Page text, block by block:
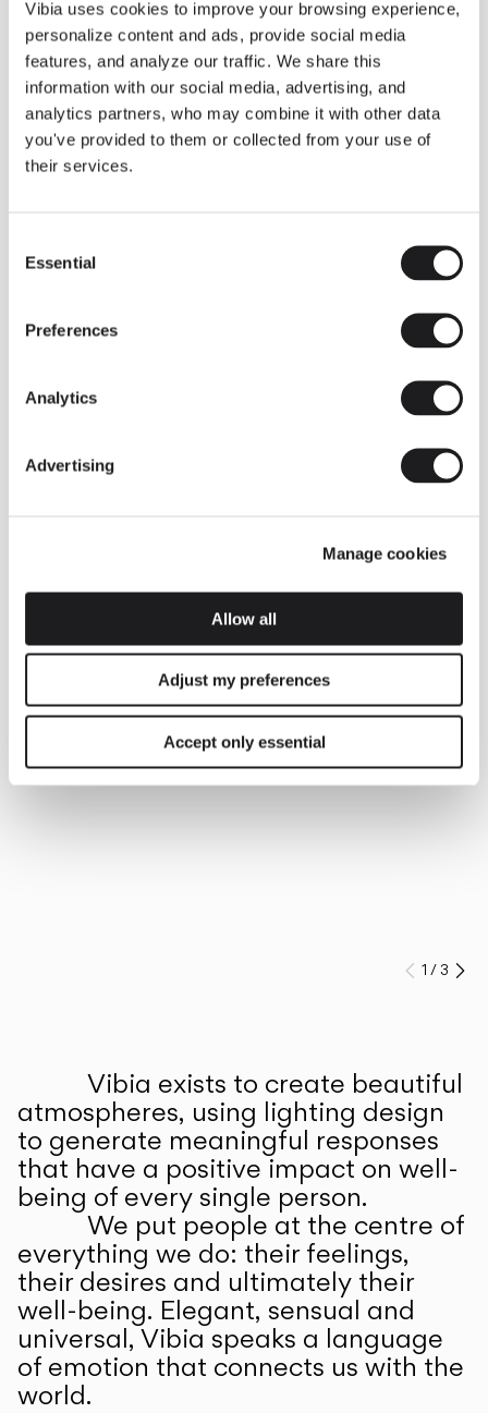
Vibia uses cookies to improve your browsing experience,
personalize content and ads, provide social media
features, and analyze our traffic. We share this
information with our social media, advertising, and
analytics partners, who may combine it with other data
you've provided to them or collected from your use of
their services.
Selection
Essential
Preferences
Analytics
Advertising
Manage cookies
Allow all
Adjust my preferences
Accept only essential
Some light fittings can easily integrate with different architectural
contexts without losing their visual or luminous identity, and the
Duo collection by Ramos & Bassols is one of them.
The new finish in walnut is now added to the internal surface to
broaden its applications and offer a deeper and more elegant
neutral tone.
Read more
INSPIRATION
We take you inside leading architecture and interior design View all
Prev
1 /3
Vibia exists to create beautiful
atmospheres, using lighting design
to generate meaningful responses
that have a positive impact on well-
being of every single person.
We put people at the centre of
everything we do: their feelings,
their desires and ultimately their
well-being. Elegant, sensual and
universal, Vibia speaks a language
of emotion that connects us with the
world.